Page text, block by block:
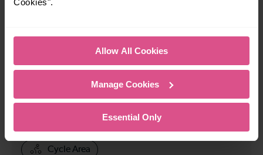
Cookies".
Allow All Cookies
Manage Cookies
Essential Only
How many services run for London St Pancras to Luton
123
All our trains have the following facilities as standard.
Cycle Area